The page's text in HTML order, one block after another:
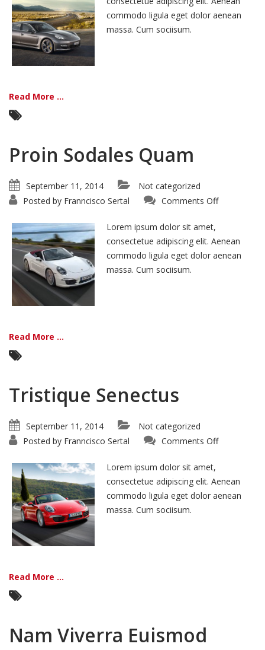
commodo ligula eget dolor aenean
massa. Cum sociisum.
Read More ...
Proin Sodales Quam
September 11, 2014
Not categorized
Posted by Franncisco Sertal Comments Offon
Lorem ipsum dolor sit amet,
consectetue adipiscing elit. Aenean
commodo ligula eget dolor aenean
massa. Cum sociisum.
Read More ...
Tristique Senectus
September 11, 2014
Not categorized
Posted by Franncisco Sertal Comments Offon
Lorem ipsum dolor sit amet,
consectetue adipiscing elit. Aenean
commodo ligula eget dolor aenean
massa. Cum sociisum.
Read More ...
Nam Viverra Euismod